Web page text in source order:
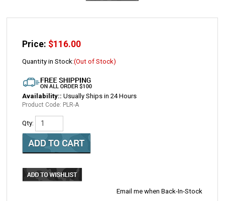
Price: $116.00
Quantity in Stock:(Out of Stock)
Availability:: Usually Ships in 24 Hours
Product Code: PLR-A
Qty:
Email me when Back-In-Stock